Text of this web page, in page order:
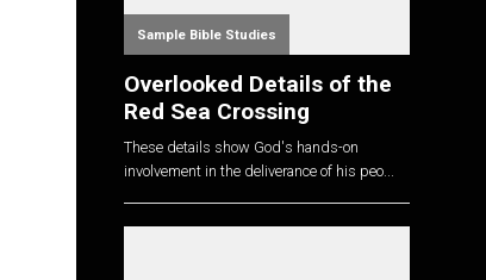
Sample Bible Studies
Overlooked Details of the
Red Sea Crossing
These details show God's hands-on
involvement in the deliverance of his peo...